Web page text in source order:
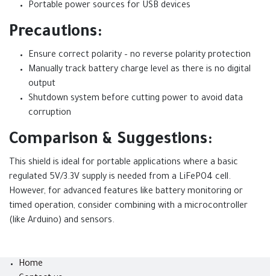
Portable power sources for USB devices
Precautions:
Ensure correct polarity – no reverse polarity protection
Manually track battery charge level as there is no digital
output
Shutdown system before cutting power to avoid data
corruption
Comparison & Suggestions:
This shield is ideal for portable applications where a basic
regulated 5V/3.3V supply is needed from a LiFePO4 cell.
However, for advanced features like battery monitoring or
timed operation, consider combining with a microcontroller
(like Arduino) and sensors.
Home